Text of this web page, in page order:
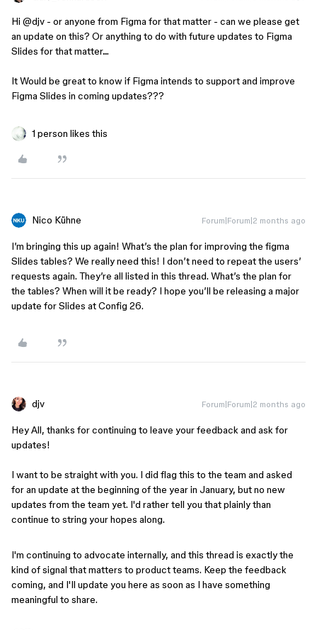
Hi ​ @djv - or anyone from Figma for that matter - can we please get
an update on this? Or anything to do with future updates to Figma
Slides for that matter....
It Would be great to know if Figma intends to support and improve
Figma Slides in coming updates???
1 person likes this
Nico Kühne Forum|Forum|2 months ago
I’m bringing this up again! What’s the plan for improving the figma
Slides tables? We really need this! I don’t need to repeat the users’
requests again. They’re all listed in this thread. What’s the plan for
the tables? When will it be ready? I hope you’ll be releasing a major
update for Slides at Config 26.
djv Forum|Forum|2 months ago
Hey All, thanks for continuing to leave your feedback and ask for
updates!
I want to be straight with you. I did flag this to the team and asked
for an update at the beginning of the year in January, but no new
updates from the team yet. I'd rather tell you that plainly than
continue to string your hopes along.
I'm continuing to advocate internally, and this thread is exactly the
kind of signal that matters to product teams. Keep the feedback
coming, and I'll update you here as soon as I have something
meaningful to share.